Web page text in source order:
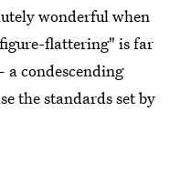
wonderful when
flattering" is far
a condescending
the standards set by